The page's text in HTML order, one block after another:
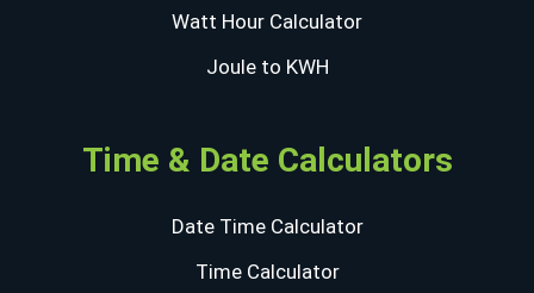
Watt Hour Calculator
Joule to KWH
Time & Date Calculators
Date Time Calculator
Time Calculator